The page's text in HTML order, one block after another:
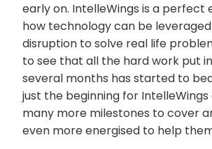
early on. IntelleWings is a perfect
how technology can be
disruption to solve real life
to see that all the hard work put
several months has started to
just the beginning for
many more milestones to cover
even more energised to help